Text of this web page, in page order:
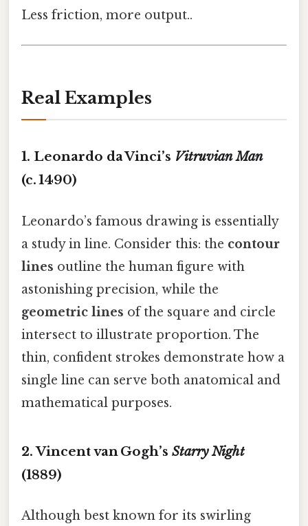
Less friction, more output..
Real Examples
1. Leonardo da Vinci’s Vitruvian Man
(c. 1490)
Leonardo’s famous drawing is essentially
a study in line. Consider this: the contour
lines outline the human figure with
astonishing precision, while the
geometric lines of the square and circle
intersect to illustrate proportion. The
thin, confident strokes demonstrate how a
single line can serve both anatomical and
mathematical purposes.
2. Vincent van Gogh’s Starry Night
(1889)
Although best known for its swirling